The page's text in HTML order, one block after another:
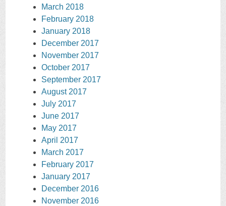
March 2018
February 2018
January 2018
December 2017
November 2017
October 2017
September 2017
August 2017
July 2017
June 2017
May 2017
April 2017
March 2017
February 2017
January 2017
December 2016
November 2016